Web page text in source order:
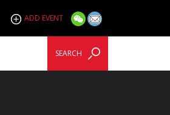
ADD EVENT
SEARCH